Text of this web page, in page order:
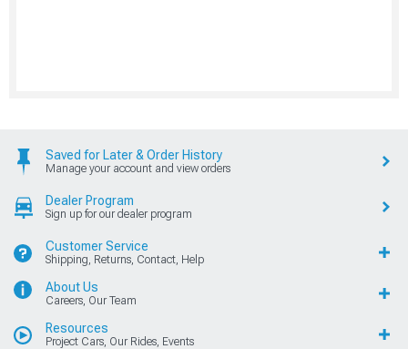
Saved for Later & Order History
Manage your account and view orders
Dealer Program
Sign up for our dealer program
Customer Service
Shipping, Returns, Contact, Help
About Us
Careers, Our Team
Resources
Project Cars, Our Rides, Events